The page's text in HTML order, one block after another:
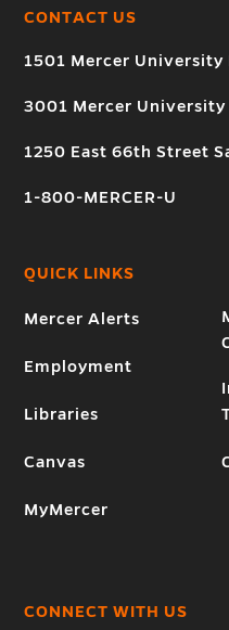
CONTACT US
1501 Mercer University
3001 Mercer
1250 East 66th Street
1-800-MERCER-U
QUICK LINKS
Mercer Alerts
Employment
Libraries
Canvas
MyMercer
CONNECT WITH US